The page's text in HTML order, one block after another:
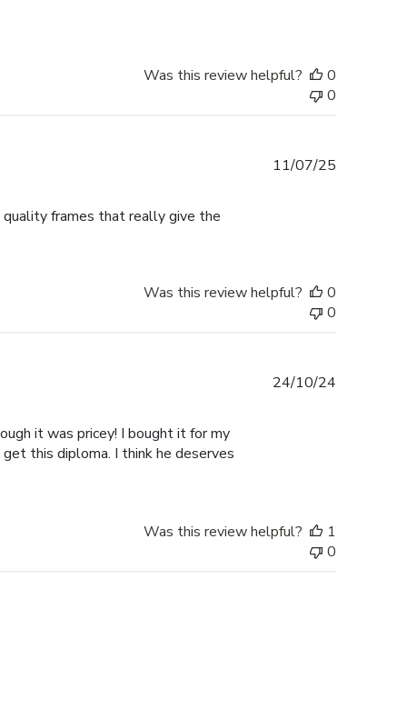
Was this review helpful?
0
0
quality frames that really give the
11/07/25
Was this review helpful?
0
0
it was pricey! I bought it for my
this diploma. I think he deserves
24/10/24
Was this review helpful?
1
0